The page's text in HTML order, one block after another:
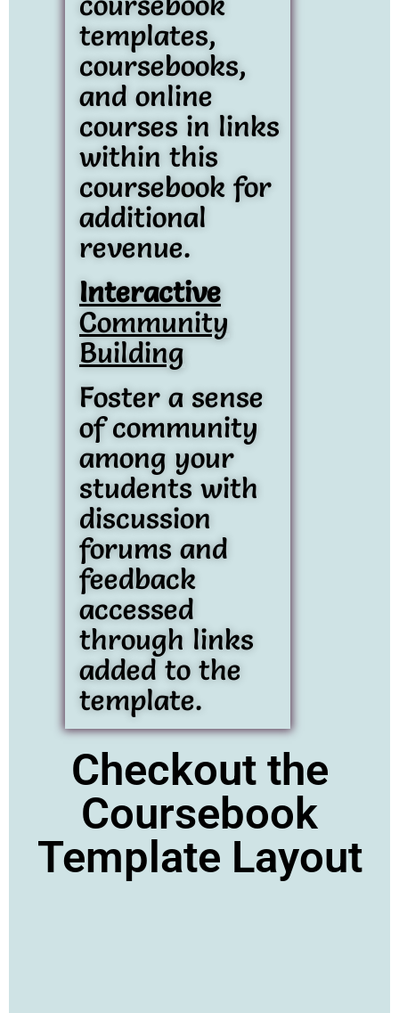
templates,
coursebooks,
and online
courses in links
within this
coursebook for
additional
revenue.
Interactive
Community
Building
Foster a sense
of community
among your
students with
discussion
forums and
feedback
accessed
through links
added to the
template.
Checkout the
Coursebook
Template Layout